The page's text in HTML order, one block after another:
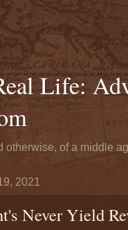
Life:
otherwise, of a middle
2021
Never Yield